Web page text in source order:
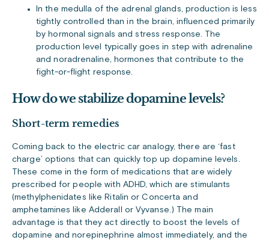
In the medulla of the adrenal glands, production is less
tightly controlled than in the brain, influenced primarily
by hormonal signals and stress response. The
production level typically goes in step with adrenaline
and noradrenaline, hormones that contribute to the
fight-or-flight response.
How do we stabilize dopamine levels?
Short-term remedies
Coming back to the electric car analogy, there are ‘fast
charge’ options that can quickly top up dopamine levels.
These come in the form of medications that are widely
prescribed for people with ADHD, which are stimulants
(methylphenidates like Ritalin or Concerta and
amphetamines like Adderall or Vyvanse.) The main
advantage is that they act directly to boost the levels of
dopamine and norepinephrine almost immediately, and the